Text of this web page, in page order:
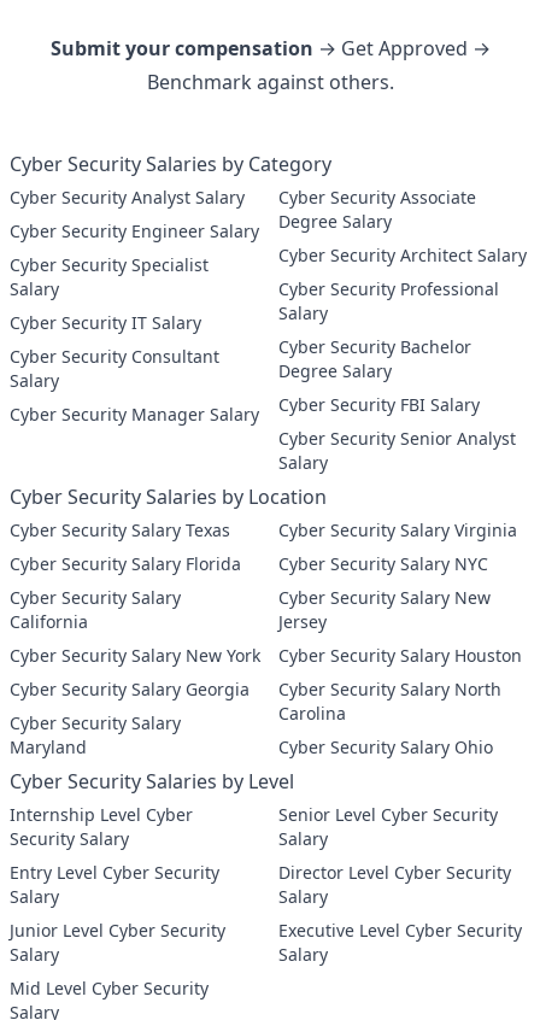
Submit your compensation → Get Approved →
Benchmark against others.
Cyber Security Salaries by Category
Cyber Security Analyst Salary
Cyber Security Engineer Salary
Cyber Security Specialist
Salary
Cyber Security IT Salary
Cyber Security Consultant
Salary
Cyber Security Manager Salary
Cyber Security Associate
Degree Salary
Cyber Security Architect Salary
Cyber Security Professional
Salary
Cyber Security Bachelor
Degree Salary
Cyber Security FBI Salary
Cyber Security Senior Analyst
Salary
Cyber Security Salaries by Location
Cyber Security Salary Texas
Cyber Security Salary Florida
Cyber Security Salary
California
Cyber Security Salary New York
Cyber Security Salary Georgia
Cyber Security Salary
Maryland
Cyber Security Salary Virginia
Cyber Security Salary NYC
Cyber Security Salary New
Jersey
Cyber Security Salary Houston
Cyber Security Salary North
Carolina
Cyber Security Salary Ohio
Cyber Security Salaries by Level
Internship Level Cyber
Security Salary
Entry Level Cyber Security
Salary
Junior Level Cyber Security
Salary
Mid Level Cyber Security
Salary
Senior Level Cyber Security
Salary
Director Level Cyber Security
Salary
Executive Level Cyber Security
Salary